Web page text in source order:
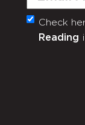
Monthly
Check
Reading